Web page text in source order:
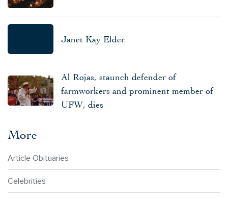
Janet Kay Elder
Al Rojas, staunch defender of
farmworkers and prominent member of
UFW, dies
More
Article Obituaries
Celebrities